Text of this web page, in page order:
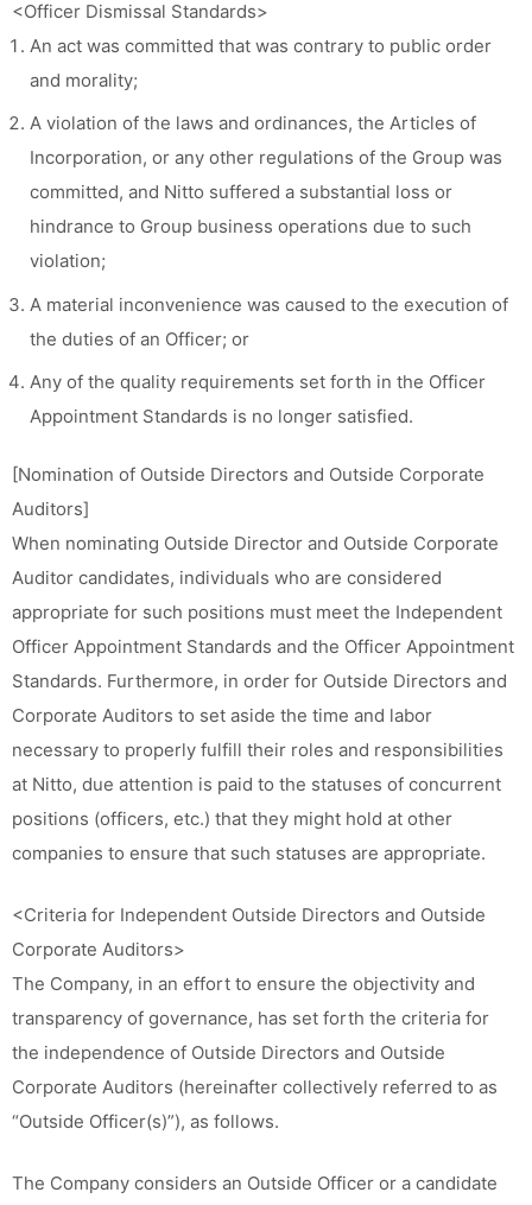
<Officer Dismissal Standards>
An act was committed that was contrary to public order
and morality;
A violation of the laws and ordinances, the Articles of
Incorporation, or any other regulations of the Group was
committed, and Nitto suffered a substantial loss or
hindrance to Group business operations due to such
violation;
A material inconvenience was caused to the execution of
the duties of an Officer; or
Any of the quality requirements set forth in the Officer
Appointment Standards is no longer satisfied.
[Nomination of Outside Directors and Outside Corporate
Auditors]
When nominating Outside Director and Outside Corporate
Auditor candidates, individuals who are considered
appropriate for such positions must meet the Independent
Officer Appointment Standards and the Officer Appointment
Standards. Furthermore, in order for Outside Directors and
Corporate Auditors to set aside the time and labor
necessary to properly fulfill their roles and responsibilities
at Nitto, due attention is paid to the statuses of concurrent
positions (officers, etc.) that they might hold at other
companies to ensure that such statuses are appropriate.
<Criteria for Independent Outside Directors and Outside
Corporate Auditors>
The Company, in an effort to ensure the objectivity and
transparency of governance, has set forth the criteria for
the independence of Outside Directors and Outside
Corporate Auditors (hereinafter collectively referred to as
“Outside Officer(s)”), as follows.
The Company considers an Outside Officer or a candidate